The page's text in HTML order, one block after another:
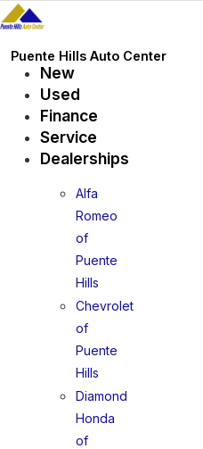
Skip
to
content
Puente Hills Auto Center
New
Used
Finance
Service
Dealerships
Alfa
Romeo
of
Puente
Hills
Chevrolet
of
Puente
Hills
Diamond
Honda
of